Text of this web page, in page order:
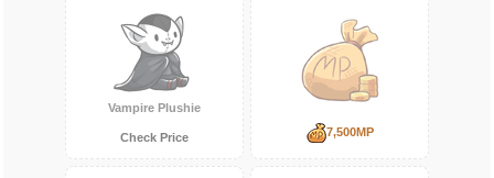
Vampire Plushie
Check Price 7,500MP